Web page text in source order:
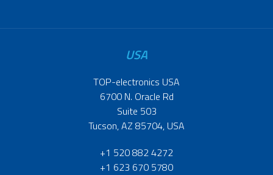
USA
TOP-electronics USA
6700 N. Oracle Rd
Suite 503
Tucson, AZ 85704, USA
+1 520 882 4272
+1 623 670 5780